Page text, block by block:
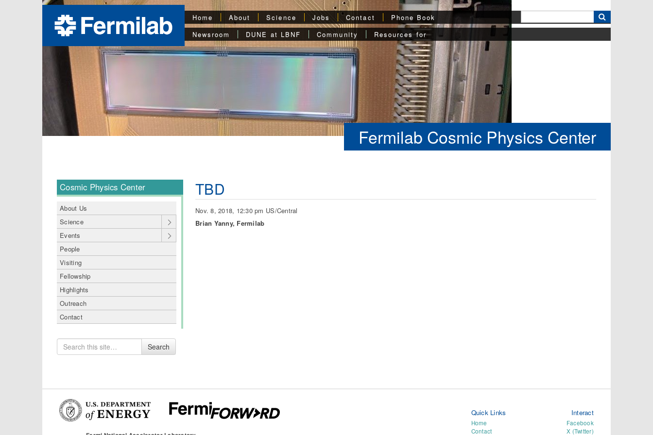
Home About Science Jobs Contact
Phone Book
Newsroom
DUNE at LBNF Community Resources for
Fermilab Cosmic Physics Center
Cosmic Physics Center
About Us
Science
Events
People
Visiting
Fellowship
Highlights
Outreach
Contact
Search
for
Search
TBD
Nov. 8, 2018, 12:30 pm US/Central
Brian Yanny, Fermilab
Quick Links
Home
Contact
Interact
Facebook
X (Twitter)